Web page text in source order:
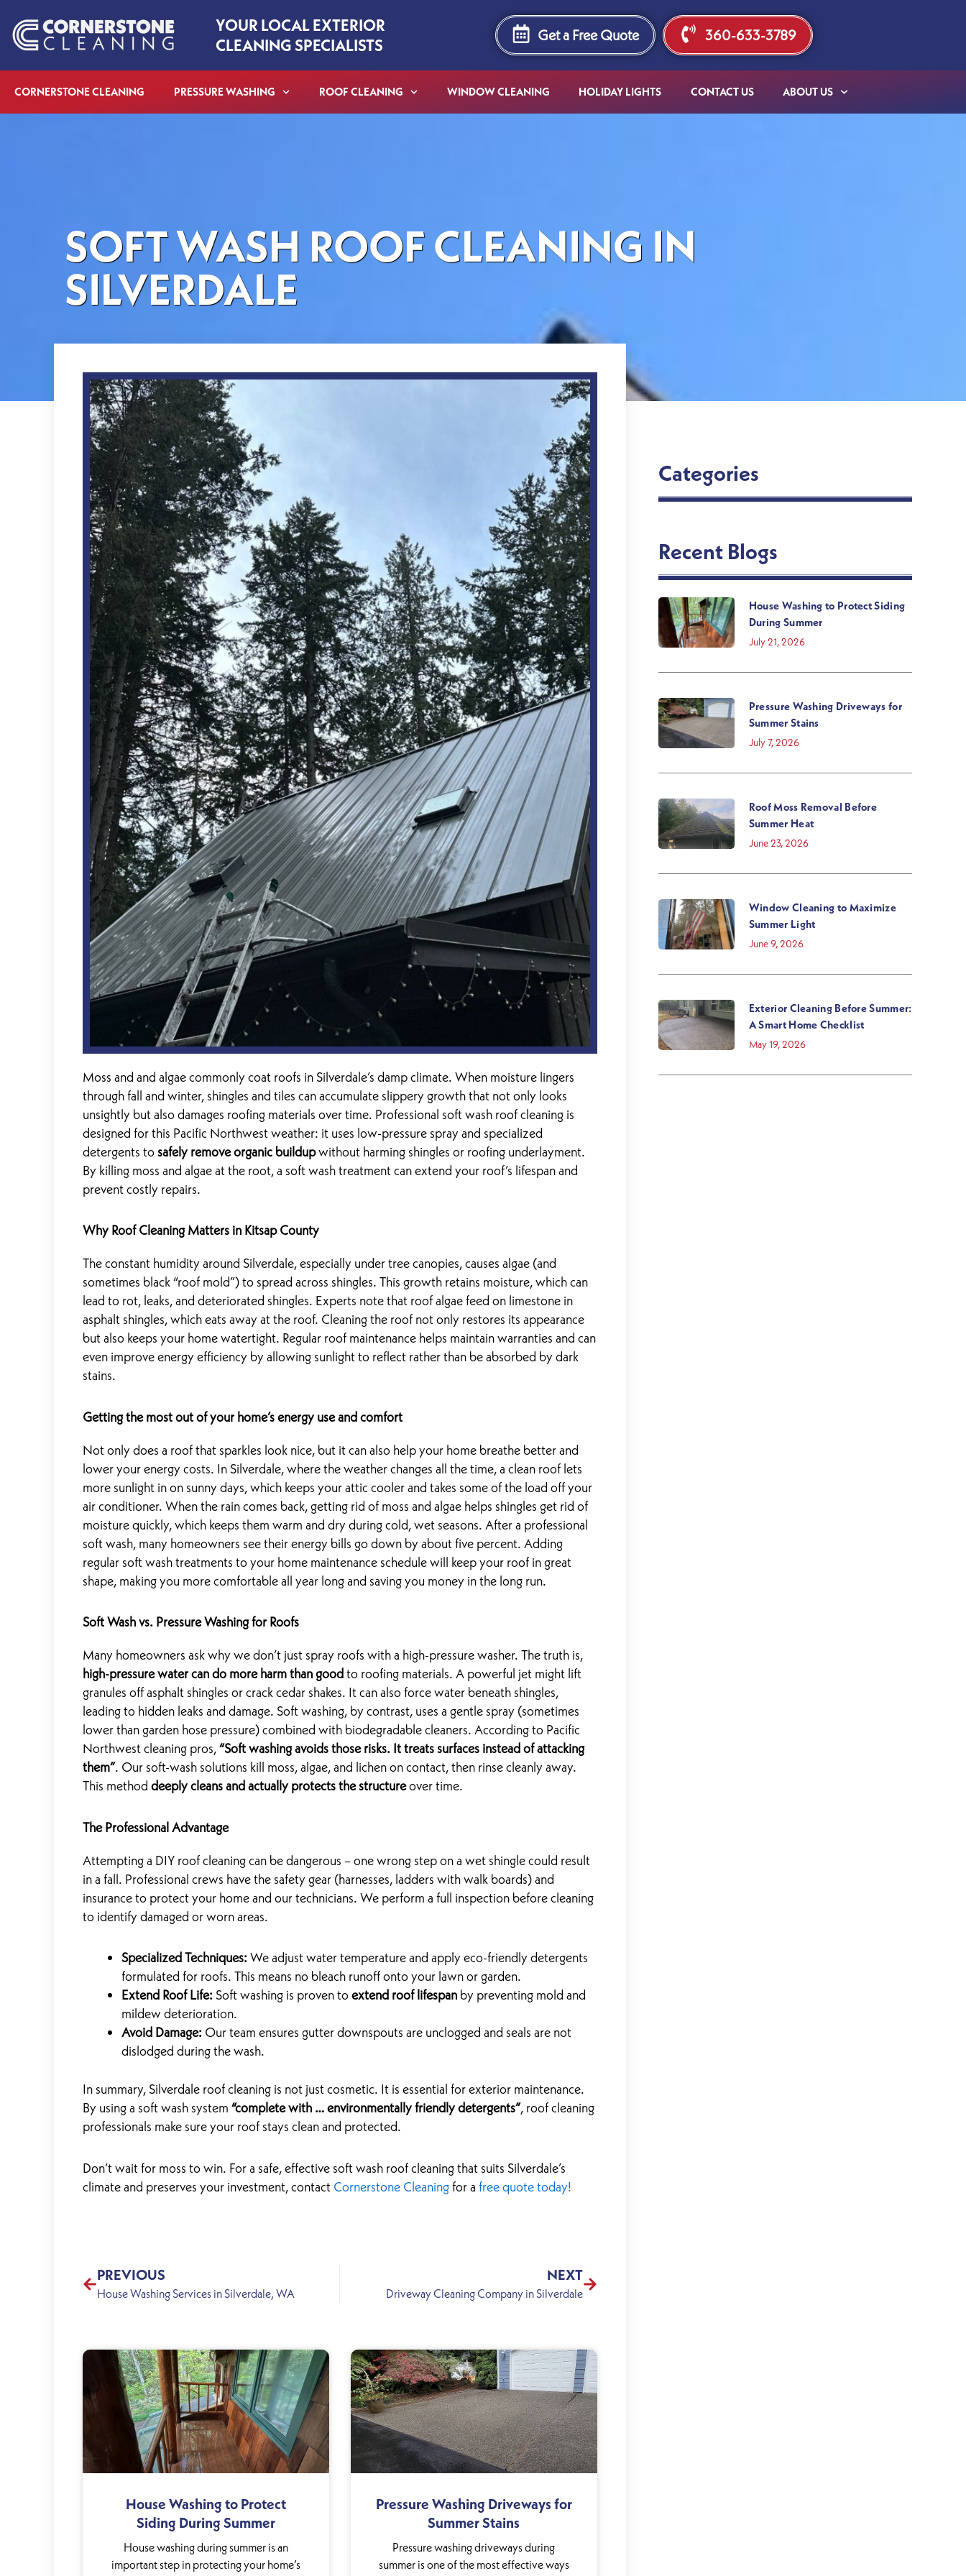
content
YOUR LOCAL EXTERIOR
CLEANING SPECIALISTS
Get a Free Quote 360-633-3789
CORNERSTONE CLEANING PRESSURE WASHING ROOF CLEANING WINDOW CLEANING HOLIDAY LIGHTS CONTACT US ABOUT US
SOFT WASH ROOF CLEANING IN
SILVERDALE
Moss and and algae commonly coat roofs in Silverdale’s damp climate. When moisture lingers
through fall and winter, shingles and tiles can accumulate slippery growth that not only looks
unsightly but also damages roofing materials over time. Professional soft wash roof cleaning is
designed for this Pacific Northwest weather: it uses low-pressure spray and specialized
detergents tosafely remove organic buildupwithout harming shingles or roofing underlayment.
By killing moss and algae at the root, a soft wash treatment can extend your roof’s lifespan and
prevent costly repairs.
Why Roof Cleaning Matters in Kitsap County
The constant humidity around Silverdale, especially under tree canopies, causes algae (and
sometimes black “roof mold”) to spread across shingles. This growth retains moisture, which can
lead to rot, leaks, and deteriorated shingles. Experts note that roof algae feed on limestone in
asphalt shingles, which eats away at the roof. Cleaning the roof not only restores its appearance
but also keeps your home watertight. Regular roof maintenance helps maintain warranties and can
even improve energy efficiency by allowing sunlight to reflect rather than be absorbed by dark
stains.
Getting the most out of your home’s energy use and comfort
Not only does a roof that sparkles look nice, but it can also help your home breathe better and
lower your energy costs. In Silverdale, where the weather changes all the time, a clean roof lets
more sunlight in on sunny days, which keeps your attic cooler and takes some of the load off your
air conditioner. When the rain comes back, getting rid of moss and algae helps shingles get rid of
moisture quickly, which keeps them warm and dry during cold, wet seasons. After a professional
soft wash, many homeowners see their energy bills go down by about five percent. Adding
regular soft wash treatments to your home maintenance schedule will keep your roof in great
shape, making you more comfortable all year long and saving you money in the long run.
Soft Wash vs. Pressure Washing for Roofs
Many homeowners ask why we don’t just spray roofs with a high-pressure washer. The truth is,
high-pressure water can do more harm than goodto roofing materials. A powerful jet might lift
granules off asphalt shingles or crack cedar shakes. It can also force water beneath shingles,
leading to hidden leaks and damage. Soft washing, by contrast, uses a gentle spray (sometimes
lower than garden hose pressure) combined with biodegradable cleaners. According to Pacific
Northwest cleaning pros,“Soft washing avoids those risks. It treats surfaces instead of attacking
them”. Our soft-wash solutions kill moss, algae, and lichen on contact, then rinse cleanly away.
This method deeply cleans and actually protects the structureover time.
The Professional Advantage
Attempting a DIY roof cleaning can be dangerous – one wrong step on a wet shingle could result
in a fall. Professional crews have the safety gear (harnesses, ladders with walk boards) and
insurance to protect your home and our technicians. We perform a full inspection before cleaning
to identify damaged or worn areas.
Specialized Techniques:We adjust water temperature and apply eco-friendly detergents
formulated for roofs. This means no bleach runoff onto your lawn or garden.
Extend Roof Life: Soft washing is proven toextend roof lifespan by preventing mold and
mildew deterioration.
Avoid Damage: Our team ensures gutter downspouts are unclogged and seals are not
dislodged during the wash.
In summary, Silverdale roof cleaning is not just cosmetic. It is essential for exterior maintenance.
By using a soft wash system “complete with … environmentally friendly detergents”, roof cleaning
professionals make sure your roof stays clean and protected.
Don’t wait for moss to win. For a safe, effective soft wash roof cleaning that suits Silverdale’s
climate and preserves your investment, contact Cornerstone Cleaningfor a free quote today!
PREVIOUS
House Washing Services in Silverdale, WA
NEXT
Driveway Cleaning Company in Silverdale
House Washing to Protect
Siding During Summer
House washing during summer is an
important step in protecting your home’s
Pressure Washing Driveways for
Summer Stains
Pressure washing driveways during
summer is one of the most effective ways
Categories
Recent Blogs
House Washing to Protect Siding
During Summer
July 21, 2026
Pressure Washing Driveways for
Summer Stains
July 7, 2026
Roof Moss Removal Before
Summer Heat
June 23, 2026
Window Cleaning to Maximize
Summer Light
June 9, 2026
Exterior Cleaning Before Summer:
A Smart Home Checklist
May 19, 2026